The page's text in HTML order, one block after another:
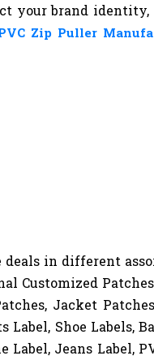
your brand
Zip Puller
in different
Customized
Jacket
Shoe Labels,
Label, Jeans Label,